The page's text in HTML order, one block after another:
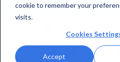
cookie to remember your
visits.
Cookies
Accept